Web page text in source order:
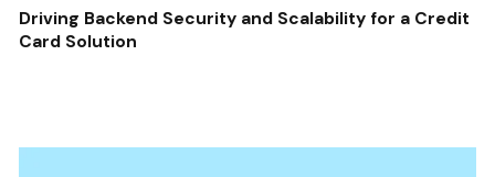
Driving Backend Security and Scalability for a Credit
Card Solution